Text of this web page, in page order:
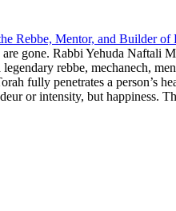
Rebbe, Mentor, and Builder of
gone. Rabbi Yehuda Naftali
rebbe, mechanech,
fully penetrates a person’s
or intensity, but happiness.